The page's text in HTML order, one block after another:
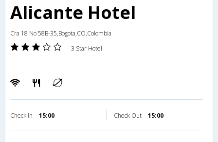
Alicante Hotel
Cra 18 No 58B-35,Bogota,CO,Colombia
3 Star Hotel
Check in 15:00 Check Out 15:00